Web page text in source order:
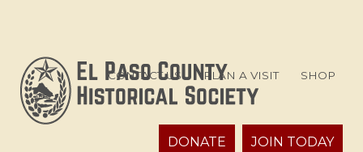
CONTACT US PLAN A VISIT SHOP
DONATE JOIN TODAY